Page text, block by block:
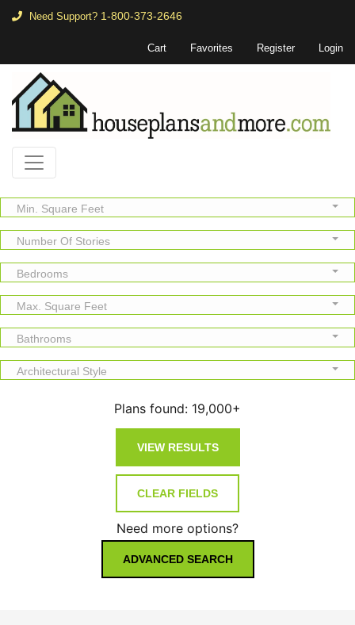
Need Support? 1-800-373-2646
Cart Favorites Register Login
Min. Square Feet
Number Of Stories
Bedrooms
Max. Square Feet
Bathrooms
Architectural Style
Plans found: 19,000+
Need more options?
ADVANCED SEARCH